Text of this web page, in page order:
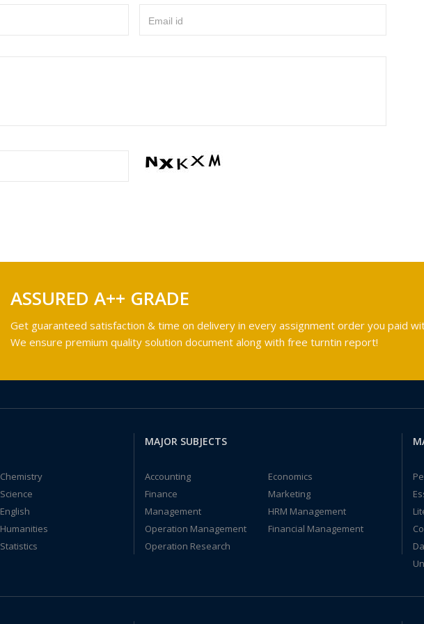
Email id
ASSURED A++ GRADE
Get guaranteed satisfaction & time on delivery in every assignment order you paid
We ensure premium quality solution document along with free turntin report!
Chemistry
Science
English
Humanities
Statistics
MAJOR SUBJECTS
Accounting
Economics
Finance
Marketing
Management
HRM Management
Operation Management
Financial Management
Operation Research